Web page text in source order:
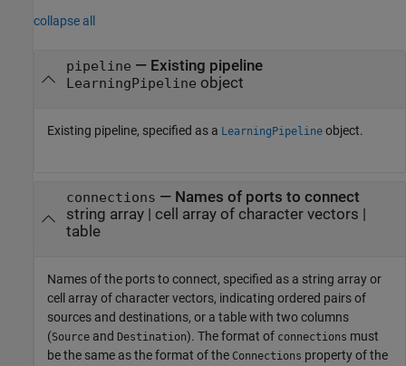
collapse all
pipeline — Existing pipeline
LearningPipeline object
Existing pipeline, specified as a LearningPipeline object.
connections — Names of ports to connect
string array| cell array of character vectors |
table
Names of the ports to connect, specified as a string array or
cell array of character vectors, indicating ordered pairs of
sources and destinations, or a table with two columns
(Source and Destination). The format of connections must
be the same as the format of the Connections property of the